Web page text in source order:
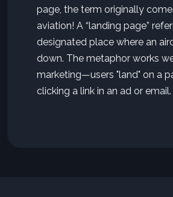
page, the term originally
aviation! A “landing page”
designated place where an
down. The metaphor works
marketing—users "land" on a
clicking a link in an ad or email.